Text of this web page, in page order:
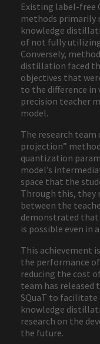
Existing label-free
methods primarily
knowledge
of not fully
Conversely,
distillation faced
objectives that
to the difference in
precision teacher
model.
The research team
projection”
quantization
model’s
space that the
Through this, they
between the
demonstrated
is possible even in
This achievement
the performance
reducing the cost
team has released
SQuaT to facilitate
knowledge
research on the
the future.